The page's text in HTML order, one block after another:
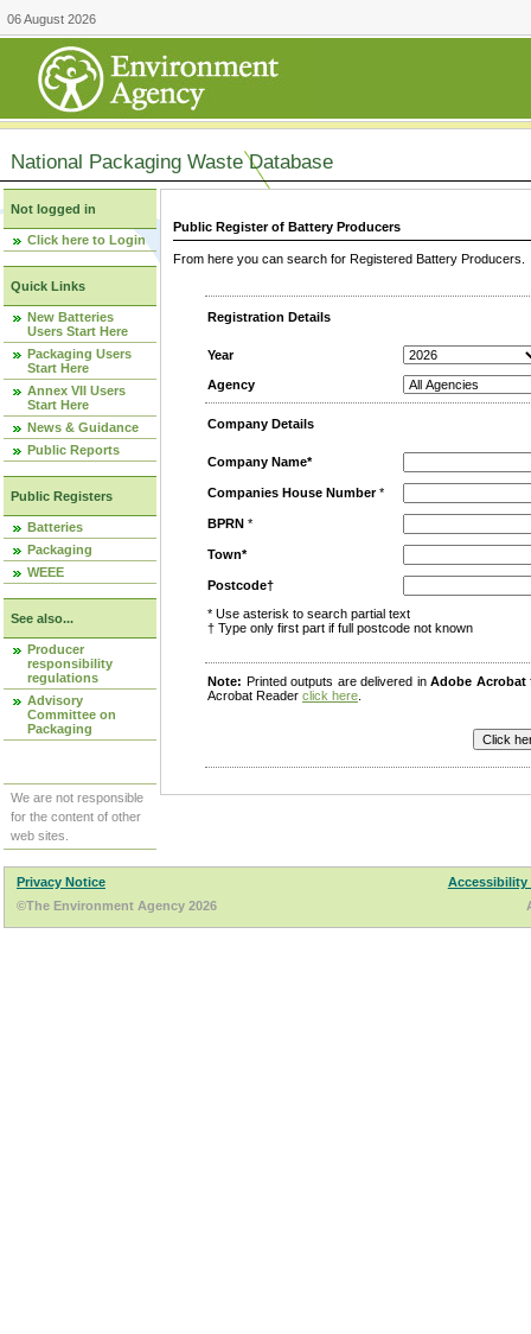
06 August 2026
National Packaging Waste Database
Not logged in
Click here to Login
Quick Links
New Batteries
Users Start Here
Packaging Users
Start Here
Annex VII Users
Start Here
News & Guidance
Public Reports
Public Registers
Batteries
Packaging
WEEE
See also...
Producer
responsibility
regulations
Advisory
Committee on
Packaging
We are not responsible
for the content of other
web sites.
Public Register of Battery Producers
From here you can search for Registered Battery
Registration Details
Year
Agency
Company Details
Company Name*
Companies House Number*
BPRN *
Town*
Postcode†
* Use asterisk to search partial text
† Type only first part if full postcode not known
Note: Printed outputs are delivered inAdobe Acrobat
Acrobat Reader click here
Privacy Notice
Accessibility
©The Environment Agency 2026